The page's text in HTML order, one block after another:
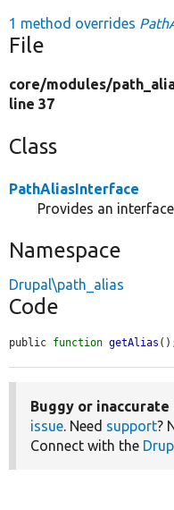
1 method overrides
File
core/modules/
line 37
Class
PathAliasInterface
Provides an
Namespace
Drupal\path_alias
Code
public function getAlias
Buggy or
issue. Need support?
Connect with the